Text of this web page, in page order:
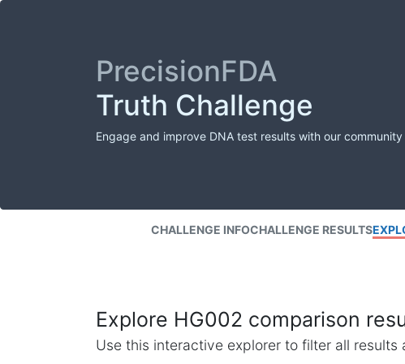
PrecisionFDA
Truth Challenge
Engage and improve DNA test results with our
CHALLENGE INFOCHALLENGE RESULTS
Explore HG002 comparison
Use this interactive explorer to filter all